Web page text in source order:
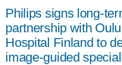
Philips signs long-
partnership with
Hospital Finland to
image-guided